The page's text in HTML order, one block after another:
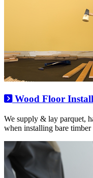
Wood Floor
We supply & lay parquet,
when installing bare